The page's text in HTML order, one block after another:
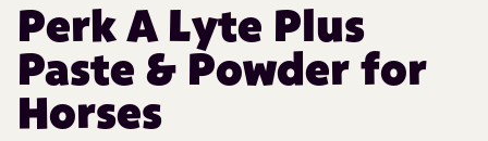
Perk A Lyte Plus
Paste & Powder for
Horses